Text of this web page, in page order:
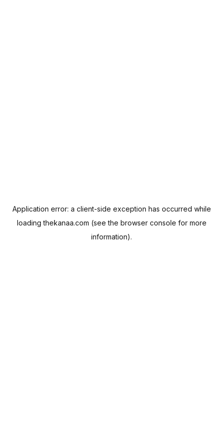
Application error: a client-side exception has occurred while
loadingthekanaa.com (see the browser console for more
information).